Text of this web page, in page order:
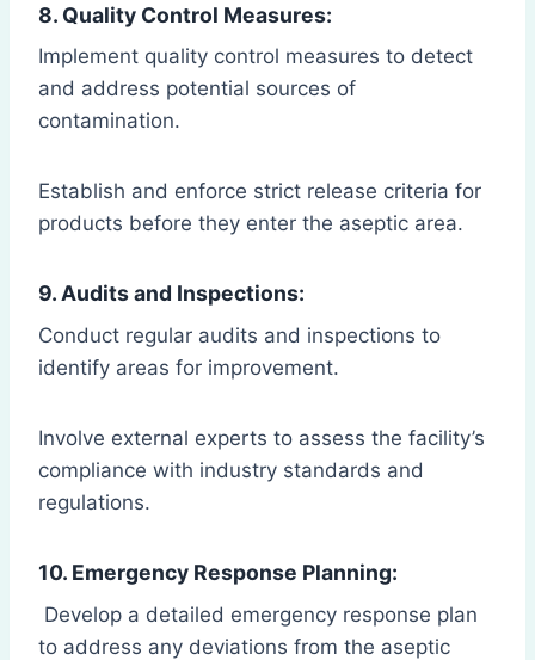
8. Quality Control Measures:
Implement quality control measures to detect
and address potential sources of
contamination.
Establish and enforce strict release criteria for
products before they enter the aseptic area.
9. Audits and Inspections:
Conduct regular audits and inspections to
identify areas for improvement.
Involve external experts to assess the facility’s
compliance with industry standards and
regulations.
10. Emergency Response Planning:
Develop a detailed emergency response plan
to address any deviations from the aseptic